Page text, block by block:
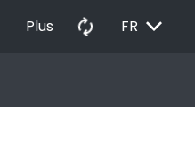
Plus autorenew FR EXPAND_MORE